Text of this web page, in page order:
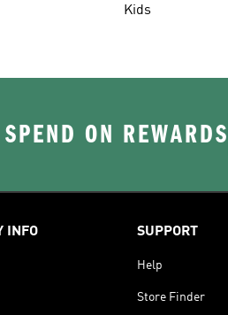
Kids
ON REWARDS
INFO SUPPORT
Help
Store Finder